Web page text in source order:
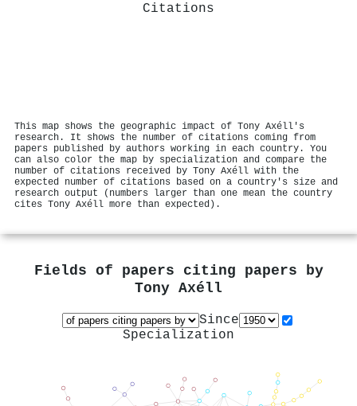
Citations
This map shows the geographic impact of Tony Axéll's
research. It shows the number of citations coming from
papers published by authors working in each country. You
can also color the map by specialization and compare the
number of citations received by Tony Axéll with the
expected number of citations based on a country's size and
research output (numbers larger than one mean the country
cites Tony Axéll more than expected).
Fields of papers citing papers by
Tony Axéll
Since
Specialization